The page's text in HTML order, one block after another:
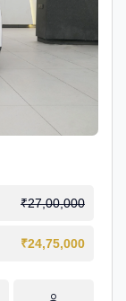
₹27,00,000
₹24,75,000